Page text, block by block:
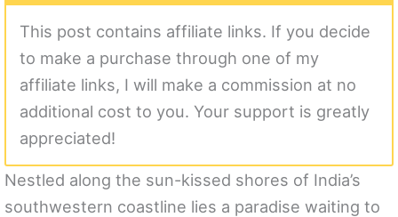
This post contains affiliate links. If you decide
to make a purchase through one of my
affiliate links, I will make a commission at no
additional cost to you. Your support is greatly
appreciated!
Nestled along the sun-kissed shores of India’s
southwestern coastline lies a paradise waiting to